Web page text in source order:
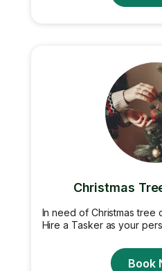
Christmas
In need of Christmas tree
Hire a Tasker as your
Book